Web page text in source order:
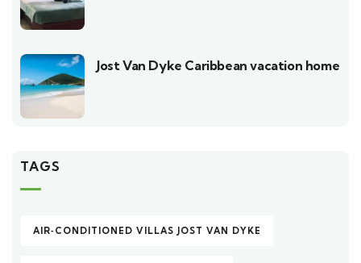
Jost Van Dyke Caribbean vacation home
TAGS
AIR‑CONDITIONED VILLAS JOST VAN DYKE